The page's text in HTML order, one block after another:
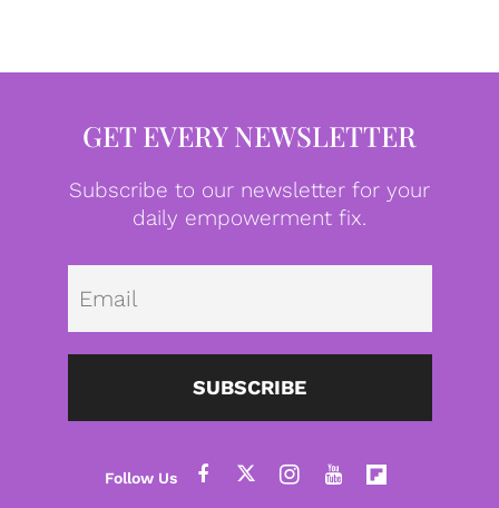
GET EVERY NEWSLETTER
Subscribe to our newsletter for your
daily empowerment fix.
SUBSCRIBE